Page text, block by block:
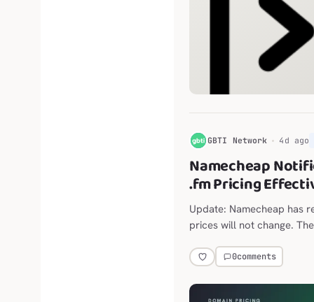
G GBTI Network 4d ago
Namecheap
.fm Pricing
Update: Namecheap has
prices will not change.
0comments